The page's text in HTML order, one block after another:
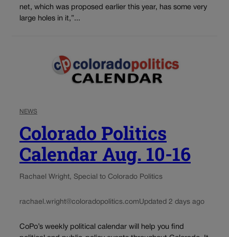
net, which was proposed earlier this year, has some very
large holes in it,”...
NEWS
Colorado Politics
Calendar Aug. 10-16
Rachael Wright, Special to Colorado Politics
rachael.wright@coloradopolitics.comUpdated 2 days ago
CoPo’s weekly political calendar will help you find